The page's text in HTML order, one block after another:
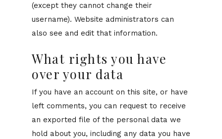
(except they cannot change their
username). Website administrators can
also see and edit that information.
What rights you have
over your data
If you have an account on this site, or have
left comments, you can request to receive
an exported file of the personal data we
hold about you, including any data you have